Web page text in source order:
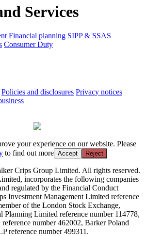
Services
Financial planning SIPP & SSAS
Consumer Duty
Policies and disclosures Privacy notices
your experience on our website. Please
to find out more Accept Reject
Crips Group Limited. All rights reserved.
incorporates the following companies
regulated by the Financial Conduct
Investment Management Limited reference
of the London Stock Exchange,
Planning Limited reference number 114778,
number 462002, Barker Poland
reference number 499311.